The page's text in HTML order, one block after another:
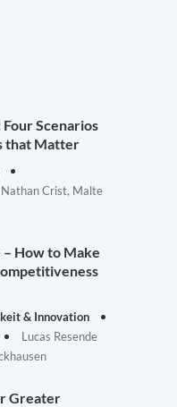
Scenarios
that Matter
Nathan Crist, Malte
– How to Make
& Innovation
Lucas Resende
Greater